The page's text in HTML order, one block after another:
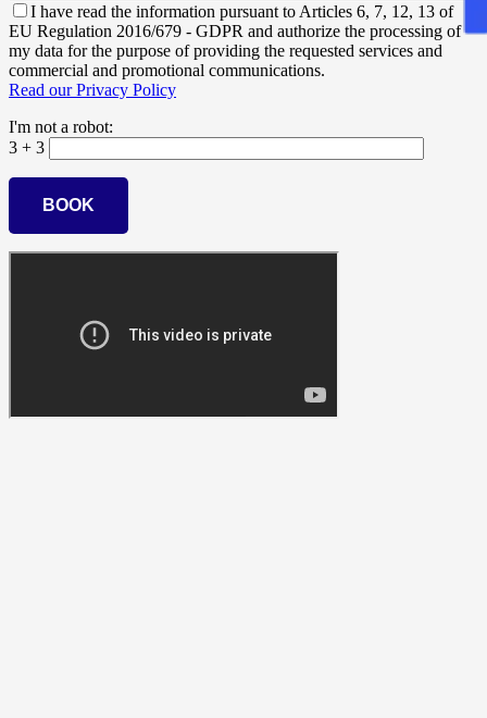
I have read the information pursuant to Articles 6, 7, 12, 13 of
EU Regulation 2016/679 - GDPR and authorize the processing of
my data for the purpose of providing the requested services and
commercial and promotional communications.
Read our Privacy Policy
I'm not a robot:
3 + 3